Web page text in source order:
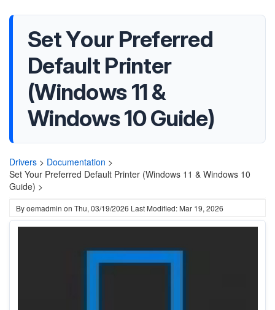
Set Your Preferred
Default Printer
(Windows 11 &
Windows 10 Guide)
Drivers > Documentation >
Set Your Preferred Default Printer (Windows 11 & Windows 10
Guide) >
Byoemadmin on Thu, 03/19/2026 Last Modified: Mar 19, 2026